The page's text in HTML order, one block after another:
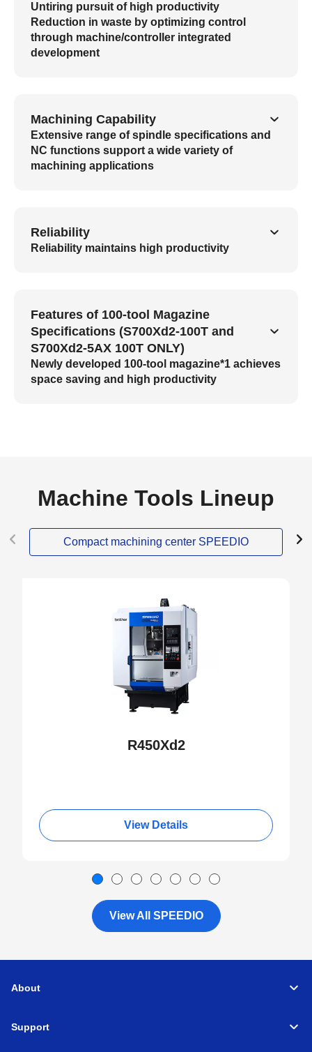
Untiring pursuit of high productivity
Reduction in waste by optimizing control
through machine/controller integrated
development
Machining Capability
Extensive range of spindle specifications and
NC functions support a wide variety of
machining applications
Reliability
Reliability maintains high productivity
Features of 100-tool Magazine
Specifications (S700Xd2-100T and
S700Xd2-5AX 100T ONLY)
Newly developed 100-tool magazine*1 achieves
space saving and high productivity
Machine Tools Lineup
Compact machining center SPEEDIO
R450Xd2
View Details
View All SPEEDIO
About
Support